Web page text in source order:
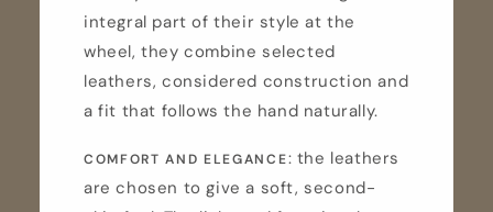
integral part of their style at the
wheel, they combine selected
leathers, considered construction and
a fit that follows the hand naturally.
COMFORT AND ELEGANCE: the leathers
are chosen to give a soft, second-